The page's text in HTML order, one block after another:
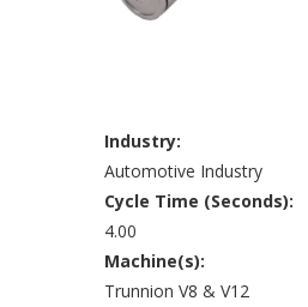
Industry:
Automotive Industry
Cycle Time (Seconds):
4.00
Machine(s):
Trunnion V8 & V12